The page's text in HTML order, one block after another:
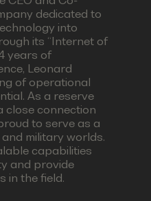
dedicated to
into
its “Internet of
years of
Leonard
of operational
As a reserve
close connection
to serve as a
military worlds.
capabilities
and provide
in the field.